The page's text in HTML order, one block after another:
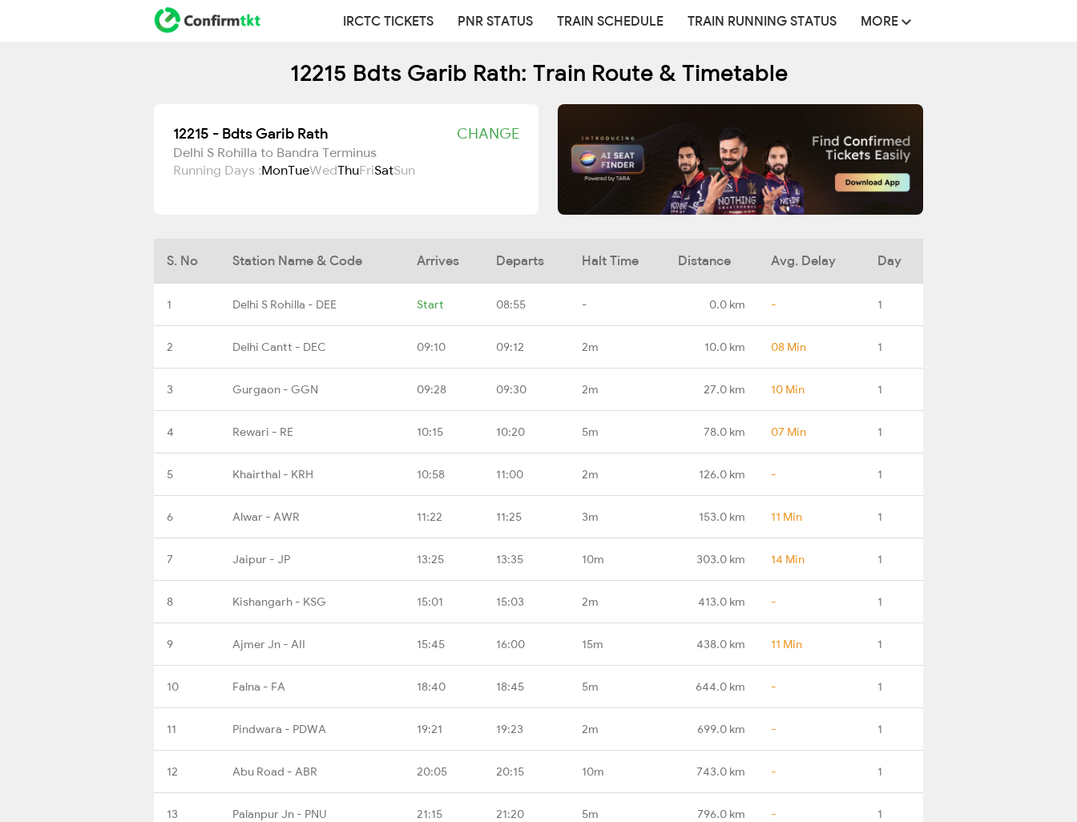
IRCTC TICKETS PNR STATUS TRAIN SCHEDULE TRAIN RUNNING STATUS MORE
12215 Bdts Garib Rath: Train Route & Timetable
12215 - Bdts Garib Rath CHANGE
Delhi S Rohilla to Bandra Terminus
Running Days :MonTueWedThuFriSatSun
S. No Station Name & Code Arrives Departs Halt Time Distance Avg. Delay Day
1 Delhi S Rohilla - DEE Start 08:55 - 0.0 km - 1
2 Delhi Cantt - DEC 09:10 09:12 2m 10.0 km 08 Min 1
3 Gurgaon - GGN 09:28 09:30 2m 27.0 km 10 Min 1
4 Rewari - RE 10:15 10:20 5m 78.0 km 07 Min 1
5 Khairthal - KRH 10:58 11:00 2m 126.0 km - 1
6 Alwar - AWR 11:22 11:25 3m 153.0 km 11 Min 1
7 Jaipur - JP 13:25 13:35 10m 303.0 km 14 Min 1
8 Kishangarh - KSG 15:01 15:03 2m 413.0 km - 1
9 Ajmer Jn - AII 15:45 16:00 15m 438.0 km 11 Min 1
10 Falna - FA 18:40 18:45 5m 644.0 km - 1
11 Pindwara - PDWA 19:21 19:23 2m 699.0 km - 1
12 Abu Road - ABR 20:05 20:15 10m 743.0 km - 1
13 Palanpur Jn - PNU 21:15 21:20 5m 796.0 km - 1